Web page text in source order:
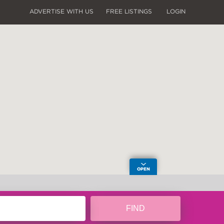
ADVERTISE WITH US FREE LISTINGS LOGIN